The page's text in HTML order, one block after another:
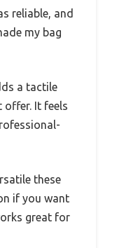
reliable, and
my bag
a tactile
offer. It feels
these
if you want
great for